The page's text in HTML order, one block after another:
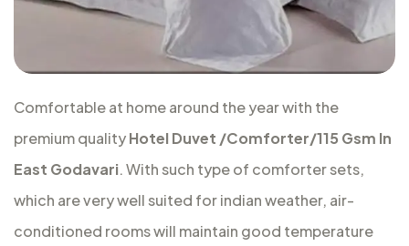
Comfortable at home around the year with the
premium qualityHotel Duvet /Comforter/115 Gsm In
East Godavari. With such type of comforter sets,
which are very well suited for indian weather, air-
conditioned rooms will maintain good temperature